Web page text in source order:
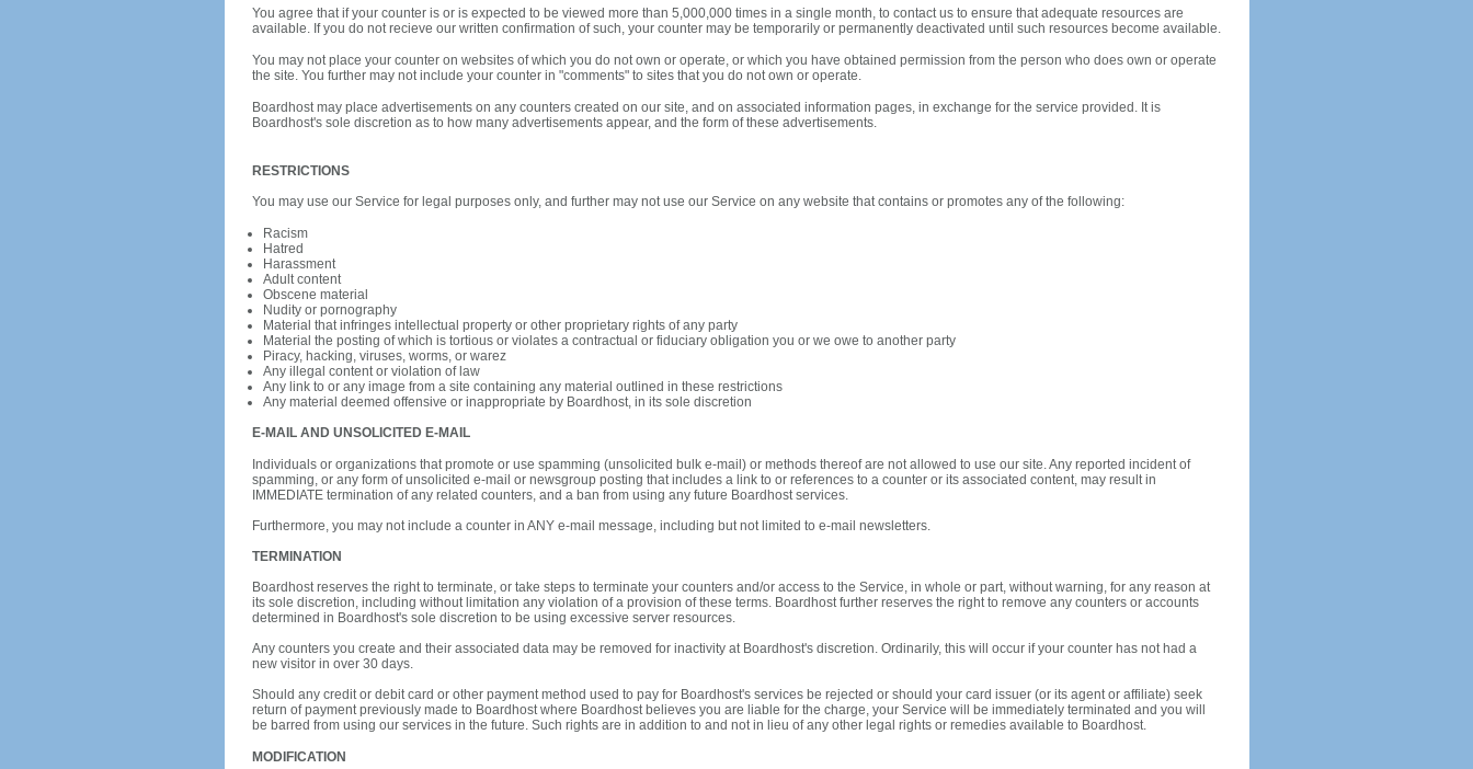
You agree that if your counter is or is expected to be viewed more than 5,000,000 times in a single month, to contact us to ensure that adequate resources are
available. If you do not recieve our written confirmation of such, your counter may be temporarily or permanently deactivated until such resources become available.
You may not place your counter on websites of which you do not own or operate, or which you have obtained permission from the person who does own or operate
the site. You further may not include your counter in "comments" to sites that you do not own or operate.
Boardhost may place advertisements on any counters created on our site, and on associated information pages, in exchange for the service provided. It is
Boardhost's sole discretion as to how many advertisements appear, and the form of these advertisements.
RESTRICTIONS
You may use our Service for legal purposes only, and further may not use our Service on any website that contains or promotes any of the following:
Racism
Hatred
Harassment
Adult content
Obscene material
Nudity or pornography
Material that infringes intellectual property or other proprietary rights of any party
Material the posting of which is tortious or violates a contractual or fiduciary obligation you or we owe to another party
Piracy, hacking, viruses, worms, or warez
Any illegal content or violation of law
Any link to or any image from a site containing any material outlined in these restrictions
Any material deemed offensive or inappropriate by Boardhost, in its sole discretion
E-MAIL AND UNSOLICITED E-MAIL
Individuals or organizations that promote or use spamming (unsolicited bulk e-mail) or methods thereof are not allowed to use our site. Any reported incident of
spamming, or any form of unsolicited e-mail or newsgroup posting that includes a link to or references to a counter or its associated content, may result in
IMMEDIATE termination of any related counters, and a ban from using any future Boardhost services.
Furthermore, you may not include a counter in ANY e-mail message, including but not limited to e-mail newsletters.
TERMINATION
Boardhost reserves the right to terminate, or take steps to terminate your counters and/or access to the Service, in whole or part, without warning, for any reason at
its sole discretion, including without limitation any violation of a provision of these terms. Boardhost further reserves the right to remove any counters or accounts
determined in Boardhost's sole discretion to be using excessive server resources.
Any counters you create and their associated data may be removed for inactivity at Boardhost's discretion. Ordinarily, this will occur if your counter has not had a
new visitor in over 30 days.
Should any credit or debit card or other payment method used to pay for Boardhost's services be rejected or should your card issuer (or its agent or affiliate) seek
return of payment previously made to Boardhost where Boardhost believes you are liable for the charge, your Service will be immediately terminated and you will
be barred from using our services in the future. Such rights are in addition to and not in lieu of any other legal rights or remedies available to Boardhost.
MODIFICATION